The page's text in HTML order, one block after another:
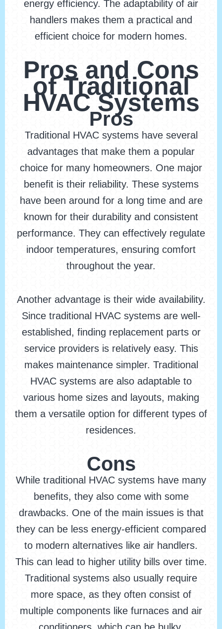
energy efficiency. The adaptability of air
handlers makes them a practical and
efficient choice for modern homes.
Pros and Cons
of Traditional
HVAC Systems
Pros
Traditional HVAC systems have several
advantages that make them a popular
choice for many homeowners. One major
benefit is their reliability. These systems
have been around for a long time and are
known for their durability and consistent
performance. They can effectively regulate
indoor temperatures, ensuring comfort
throughout the year.
Another advantage is their wide availability.
Since traditional HVAC systems are well-
established, finding replacement parts or
service providers is relatively easy. This
makes maintenance simpler. Traditional
HVAC systems are also adaptable to
various home sizes and layouts, making
them a versatile option for different types of
residences.
Cons
While traditional HVAC systems have many
benefits, they also come with some
drawbacks. One of the main issues is that
they can be less energy-efficient compared
to modern alternatives like air handlers.
This can lead to higher utility bills over time.
Traditional systems also usually require
more space, as they often consist of
multiple components like furnaces and air